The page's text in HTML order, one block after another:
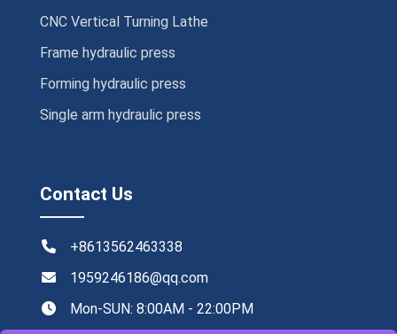
CNC Vertical Turning Lathe
Frame hydraulic press
Forming hydraulic press
Single arm hydraulic press
Contact Us
+8613562463338
1959246186@qq.com
Mon-SUN: 8:00AM - 22:00PM